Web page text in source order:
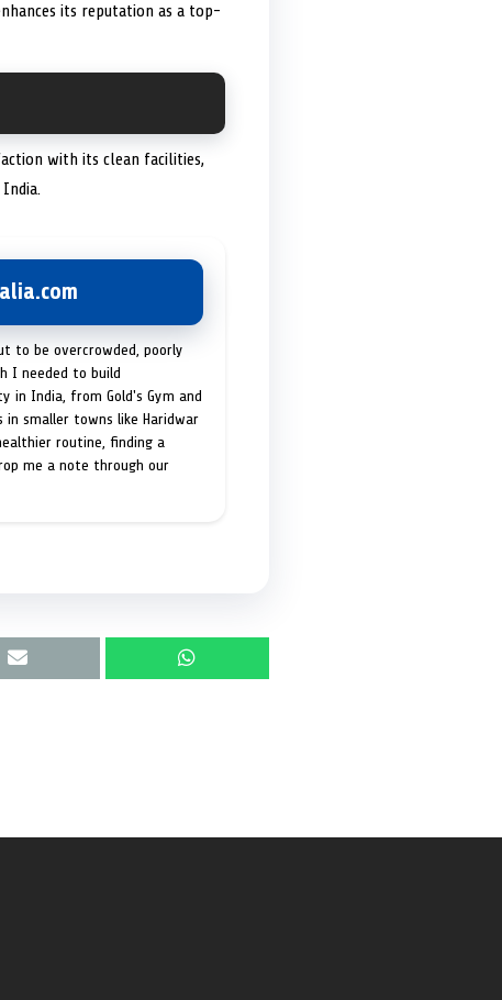
its reputation as a top-
with its clean facilities,
to be overcrowded, poorly
I needed to build
India, from Gold's Gym and
in smaller towns like Haridwar
routine, finding a
me a note through our